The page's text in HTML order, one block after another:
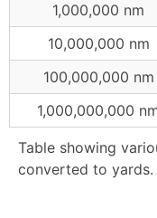
Table showing
converted to yards.
1,000,000 nm
10,000,000 nm
100,000,000 nm
1,000,000,000